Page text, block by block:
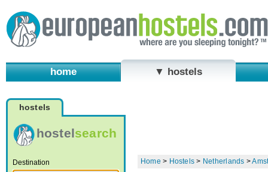
home ▼ hostels
hostels
hostelsearch
Destination Home > Hostels > Netherlands >